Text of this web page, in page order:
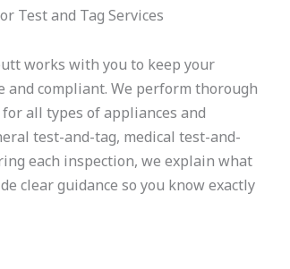
Test and Tag Services
works with you to keep your
and compliant. We perform thorough
all types of appliances and
test-and-tag, medical test-and-
each inspection, we explain what
clear guidance so you know exactly